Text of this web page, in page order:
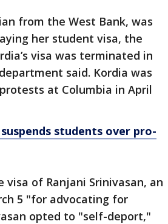
from the West Bank, was
her student visa, the
visa was terminated in
said. Kordia was
at Columbia in April
students over pro-
of Ranjani Srinivasan, an
5 "for advocating for
opted to "self-deport,"